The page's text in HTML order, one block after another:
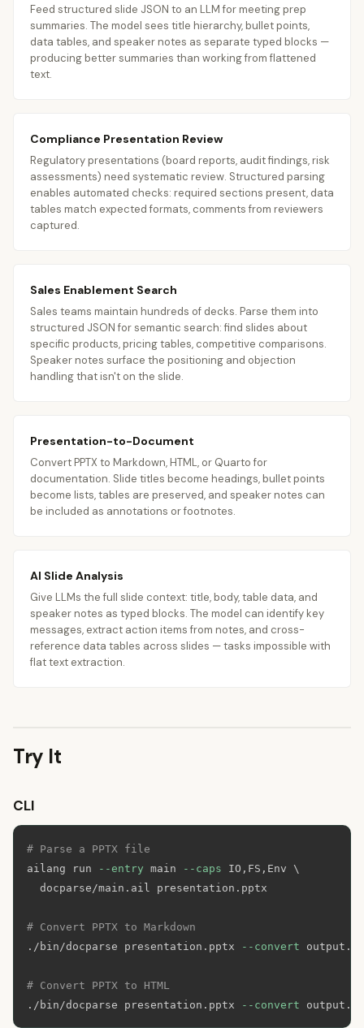
Feed structured slide JSON to an LLM for meeting prep
summaries. The model sees title hierarchy, bullet points,
data tables, and speaker notes as separate typed blocks —
producing better summaries than working from flattened
text.
Compliance Presentation Review
Regulatory presentations (board reports, audit findings, risk
assessments) need systematic review. Structured parsing
enables automated checks: required sections present, data
tables match expected formats, comments from reviewers
captured.
Sales Enablement Search
Sales teams maintain hundreds of decks. Parse them into
structured JSON for semantic search: find slides about
specific products, pricing tables, competitive comparisons.
Speaker notes surface the positioning and objection
handling that isn't on the slide.
Presentation-to-Document
Convert PPTX to Markdown, HTML, or Quarto for
documentation. Slide titles become headings, bullet points
become lists, tables are preserved, and speaker notes can
be included as annotations or footnotes.
AI Slide Analysis
Give LLMs the full slide context: title, body, table data, and
speaker notes as typed blocks. The model can identify key
messages, extract action items from notes, and cross-
reference data tables across slides — tasks impossible with
flat text extraction.
Try It
CLI
# Parse a PPTX file
ailang run
--entry main --caps IO,FS,Env \
  docparse/main.ail presentation.pptx
# Convert PPTX to Markdown
./bin/docparse presentation.pptx
--convert output.md
# Convert PPTX to HTML
./bin/docparse presentation.pptx
--convert